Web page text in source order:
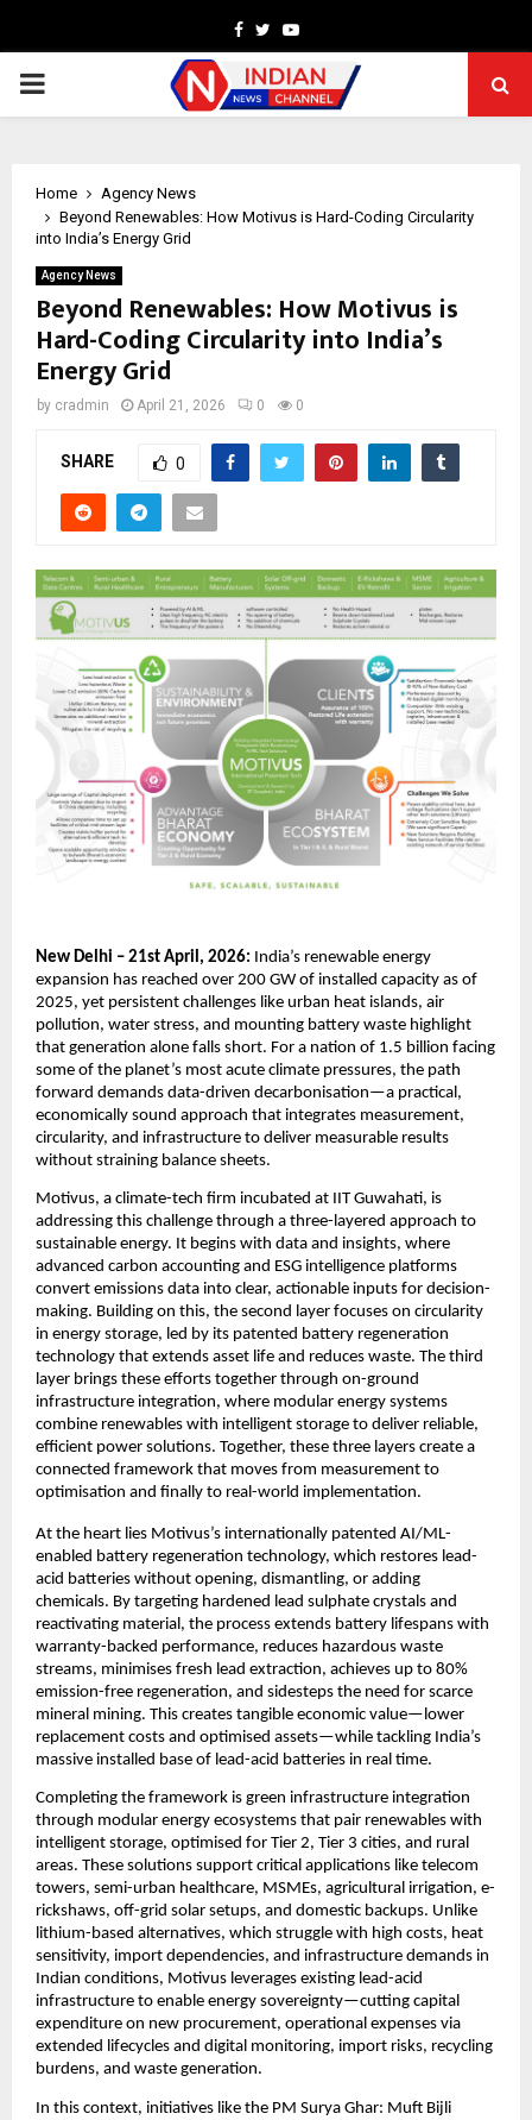
Facebook
TwitterYoutube
PRIMARY
Home
Agency News
Beyond Renewables: How Motivus is Hard-Coding Circularity
into India’s Energy Grid
Agency News
Beyond Renewables: How Motivus is
Hard-Coding Circularity into India’s
Energy Grid
by cradmin April 21, 2026 0 0
SHARE 0
New Delhi – 21st April, 2026: India’s renewable energy
expansion has reached over 200 GW of installed capacity as of
2025, yet persistent challenges like urban heat islands, air
pollution, water stress, and mounting battery waste highlight
that generation alone falls short. For a nation of 1.5 billion facing
some of the planet’s most acute climate pressures, the path
forward demands data-driven decarbonisation—a practical,
economically sound approach that integrates measurement,
circularity, and infrastructure to deliver measurable results
without straining balance sheets.
Motivus, a climate-tech firm incubated at IIT Guwahati, is
addressing this challenge through a three-layered approach to
sustainable energy. It begins with data and insights, where
advanced carbon accounting and ESG intelligence platforms
convert emissions data into clear, actionable inputs for decision-
making. Building on this, the second layer focuses on circularity
in energy storage, led by its patented battery regeneration
technology that extends asset life and reduces waste. The third
layer brings these efforts together through on-ground
infrastructure integration, where modular energy systems
combine renewables with intelligent storage to deliver reliable,
efficient power solutions. Together, these three layers create a
connected framework that moves from measurement to
optimisation and finally to real-world implementation.
At the heart lies Motivus’s internationally patented AI/ML-
enabled battery regeneration technology, which restores lead-
acid batteries without opening, dismantling, or adding
chemicals. By targeting hardened lead sulphate crystals and
reactivating material, the process extends battery lifespans with
warranty-backed performance, reduces hazardous waste
streams, minimises fresh lead extraction, achieves up to 80%
emission-free regeneration, and sidesteps the need for scarce
mineral mining. This creates tangible economic value—lower
replacement costs and optimised assets—while tackling India’s
massive installed base of lead-acid batteries in real time.
Completing the framework is green infrastructure integration
through modular energy ecosystems that pair renewables with
intelligent storage, optimised for Tier 2, Tier 3 cities, and rural
areas. These solutions support critical applications like telecom
towers, semi-urban healthcare, MSMEs, agricultural irrigation, e-
rickshaws, off-grid solar setups, and domestic backups. Unlike
lithium-based alternatives, which struggle with high costs, heat
sensitivity, import dependencies, and infrastructure demands in
Indian conditions, Motivus leverages existing lead-acid
infrastructure to enable energy sovereignty—cutting capital
expenditure on new procurement, operational expenses via
extended lifecycles and digital monitoring, import risks, recycling
burdens, and waste generation.
In this context, initiatives like the PM Surya Ghar: Muft Bijli